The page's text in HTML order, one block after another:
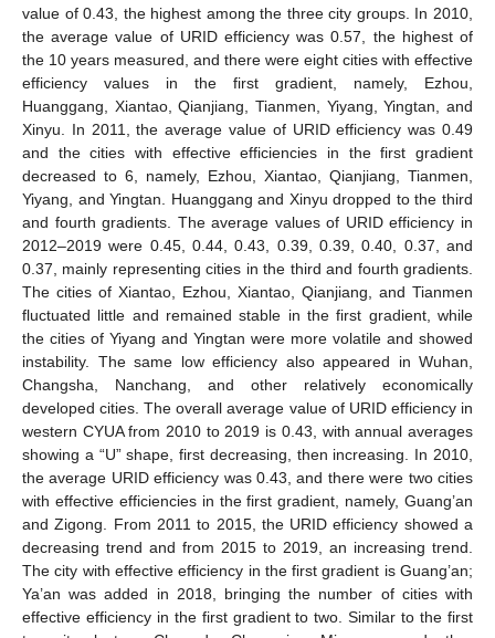
value of 0.43, the highest among the three city groups. In 2010,
the average value of URID efficiency was 0.57, the highest of
the 10 years measured, and there were eight cities with effective
efficiency values in the first gradient, namely, Ezhou,
Huanggang, Xiantao, Qianjiang, Tianmen, Yiyang, Yingtan, and
Xinyu. In 2011, the average value of URID efficiency was 0.49
and the cities with effective efficiencies in the first gradient
decreased to 6, namely, Ezhou, Xiantao, Qianjiang, Tianmen,
Yiyang, and Yingtan. Huanggang and Xinyu dropped to the third
and fourth gradients. The average values of URID efficiency in
2012–2019 were 0.45, 0.44, 0.43, 0.39, 0.39, 0.40, 0.37, and
0.37, mainly representing cities in the third and fourth gradients.
The cities of Xiantao, Ezhou, Xiantao, Qianjiang, and Tianmen
fluctuated little and remained stable in the first gradient, while
the cities of Yiyang and Yingtan were more volatile and showed
instability. The same low efficiency also appeared in Wuhan,
Changsha, Nanchang, and other relatively economically
developed cities. The overall average value of URID efficiency in
western CYUA from 2010 to 2019 is 0.43, with annual averages
showing a “U” shape, first decreasing, then increasing. In 2010,
the average URID efficiency was 0.43, and there were two cities
with effective efficiencies in the first gradient, namely, Guang’an
and Zigong. From 2011 to 2015, the URID efficiency showed a
decreasing trend and from 2015 to 2019, an increasing trend.
The city with effective efficiency in the first gradient is Guang’an;
Ya’an was added in 2018, bringing the number of cities with
effective efficiency in the first gradient to two. Similar to the first